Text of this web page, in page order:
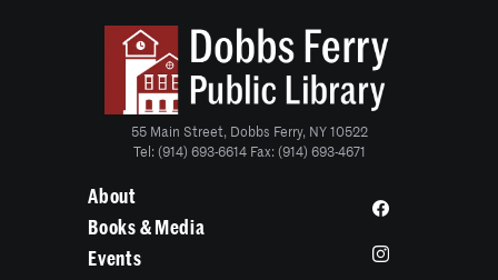
55 Main Street, Dobbs Ferry, NY 10522
Tel: (914) 693-6614 Fax: (914) 693-4671
About
Books & Media
Events